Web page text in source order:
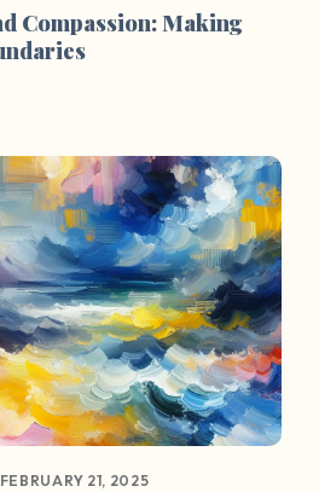
Compassion: Making
FEBRUARY 21, 2025